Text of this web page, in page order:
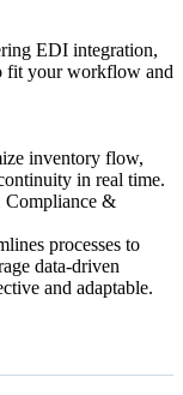
EDI integration,
fit your workflow and
inventory flow,
in real time.
Compliance &
processes to
data-driven
and adaptable.